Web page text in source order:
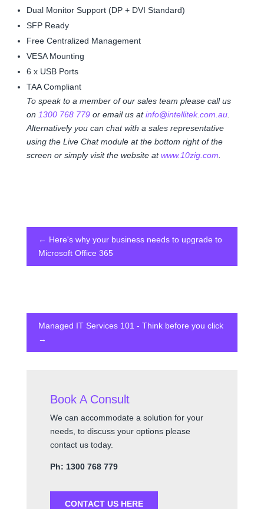
Dual Monitor Support (DP + DVI Standard)
SFP Ready
Free Centralized Management
VESA Mounting
6 x USB Ports
TAA Compliant
To speak to a member of our sales team please call us
on 1300 768 779or email us atinfo@intellitek.com.au.
Alternatively you can chat with a sales representative
using the Live Chat module at the bottom right of the
screen or simply visit the website atwww.10zig.com
← Here's why your business needs to upgrade to
Microsoft Office 365
Managed IT Services 101 - Think before you click
→
Book A Consult
We can accommodate a solution for your
needs, to discuss your options please
contact us today.
Ph: 1300 768 779
CONTACT US HERE